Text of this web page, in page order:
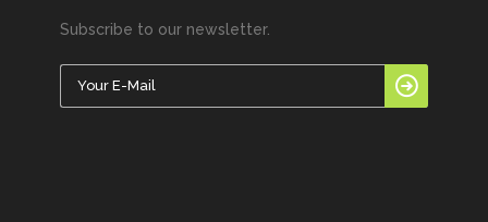
Subscribe to our newsletter.